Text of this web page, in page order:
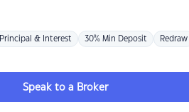
Principal & Interest 30% Min Deposit Redraw
Speak to a Broker